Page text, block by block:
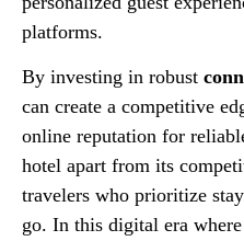
platforms.
By investing in robust
can create a competitive
online reputation for
hotel apart from its
travelers who prioritize
go. In this digital era